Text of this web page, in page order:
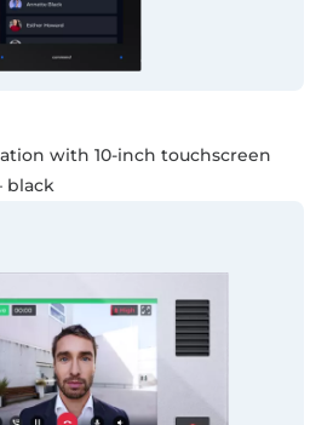
with 10-inch touchscreen
black